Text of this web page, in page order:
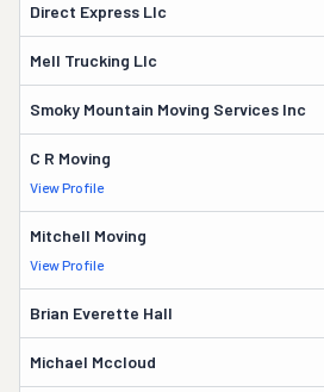
Direct Express Llc
Mell Trucking Llc
Smoky Mountain Moving Services Inc
C R Moving
View Profile
Mitchell Moving
View Profile
Brian Everette Hall
Michael Mccloud